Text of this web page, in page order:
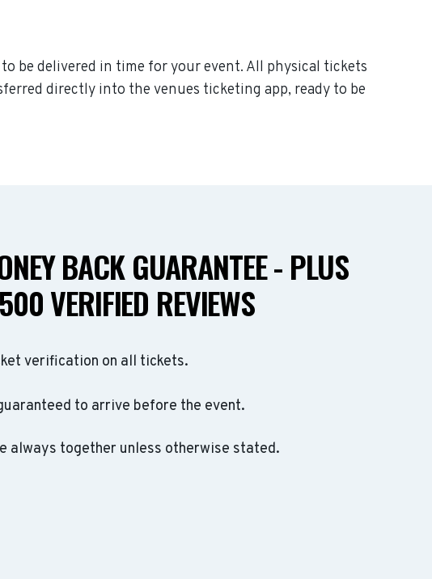
be delivered in time for your event. All physical tickets
directly into the venues ticketing app, ready to be
BACK GUARANTEE - PLUS
VERIFIED REVIEWS
verification on all tickets.
to arrive before the event.
always together unless otherwise stated.